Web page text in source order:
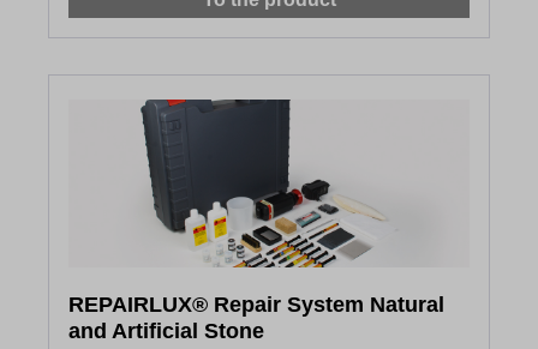
REPAIRLUX® Repair System Natural
and Artificial Stone